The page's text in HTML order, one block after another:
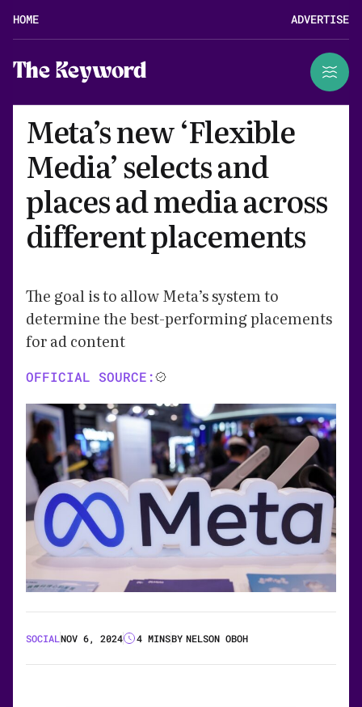
HOME ADVERTISE
The Keyword
Meta’s new ‘Flexible
Media’ selects and
places ad media across
different placements
The goal is to allow Meta’s system to
determine the best-performing placements
for ad content
OFFICIAL SOURCE:
SOCIALNOV 6, 2024 4 MINSBY NELSON OBOH